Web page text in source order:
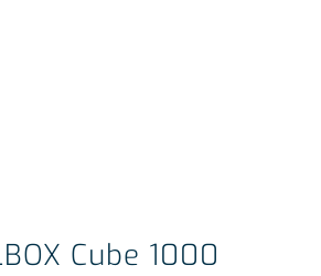
Cube 1000